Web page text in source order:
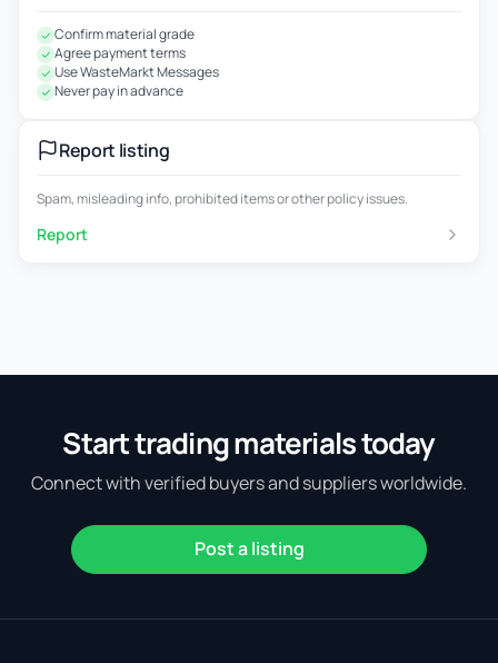
Confirm material grade
Agree payment terms
Use WasteMarkt Messages
Never pay in advance
Report listing
Spam, misleading info, prohibited items or other policy issues.
Report
Start trading materials today
Connect with verified buyers and suppliers worldwide.
Post a listing